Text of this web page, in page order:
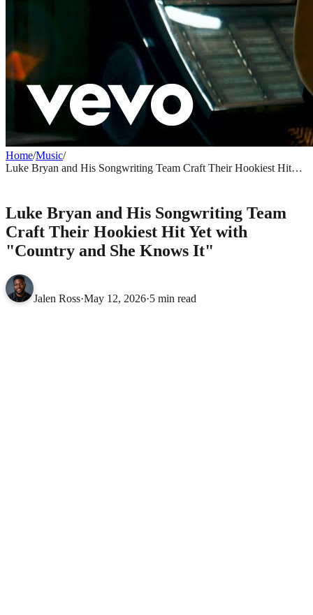
Home/Music/
Luke Bryan and His Songwriting Team Craft Their Hookiest Hit
Luke Bryan and His Songwriting Team
Craft Their Hookiest Hit Yet with
"Country and She Knows It"
Jalen Ross·May 12, 2026·5 min read